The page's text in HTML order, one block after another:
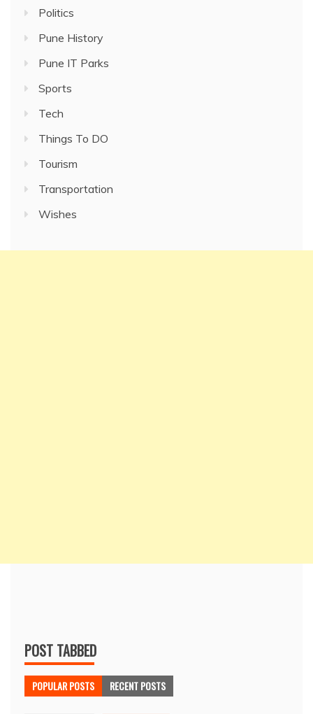
Politics
Pune History
Pune IT Parks
Sports
Tech
Things To DO
Tourism
Transportation
Wishes
POST TABBED
POPULAR POSTS RECENT POSTS